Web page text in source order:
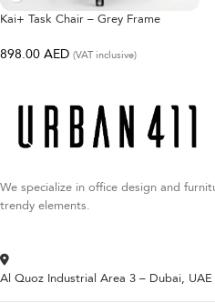
Kai+ Task Chair – Grey Frame
898.00 AED (VAT inclusive)
We specialize in office design and
trendy elements.
Al Quoz Industrial Area 3 – Dubai, UAE